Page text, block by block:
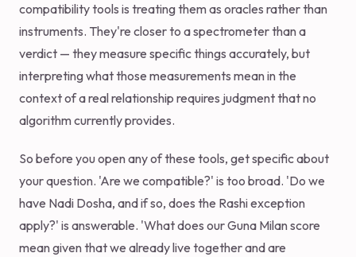
compatibility tools is treating them as oracles rather than
instruments. They're closer to a spectrometer than a
verdict — they measure specific things accurately, but
interpreting what those measurements mean in the
context of a real relationship requires judgment that no
algorithm currently provides.
So before you open any of these tools, get specific about
your question. 'Are we compatible?' is too broad. 'Do we
have Nadi Dosha, and if so, does the Rashi exception
apply?' is answerable. 'What does our Guna Milan score
mean given that we already live together and are